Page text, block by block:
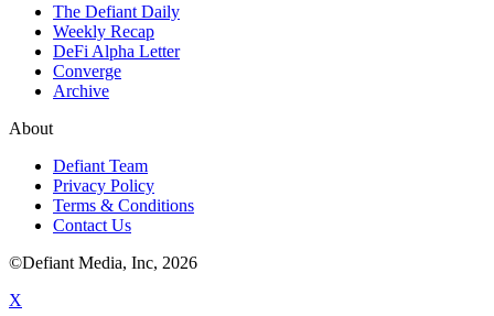
The Defiant Daily
Weekly Recap
DeFi Alpha Letter
Converge
Archive
About
Defiant Team
Privacy Policy
Terms & Conditions
Contact Us
©Defiant Media, Inc, 2026
X